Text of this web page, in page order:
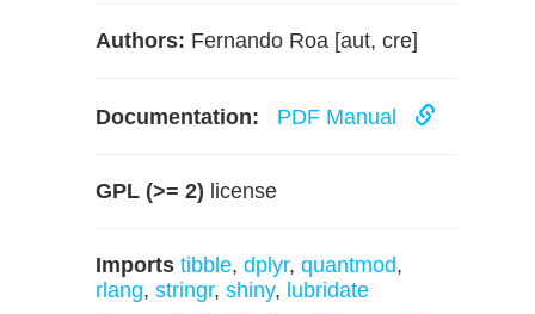
Authors: Fernando Roa [aut, cre]
Documentation: PDF Manual
GPL (>= 2) license
Imports tibble, dplyr, quantmod,
rlang, stringr, shiny, lubridate